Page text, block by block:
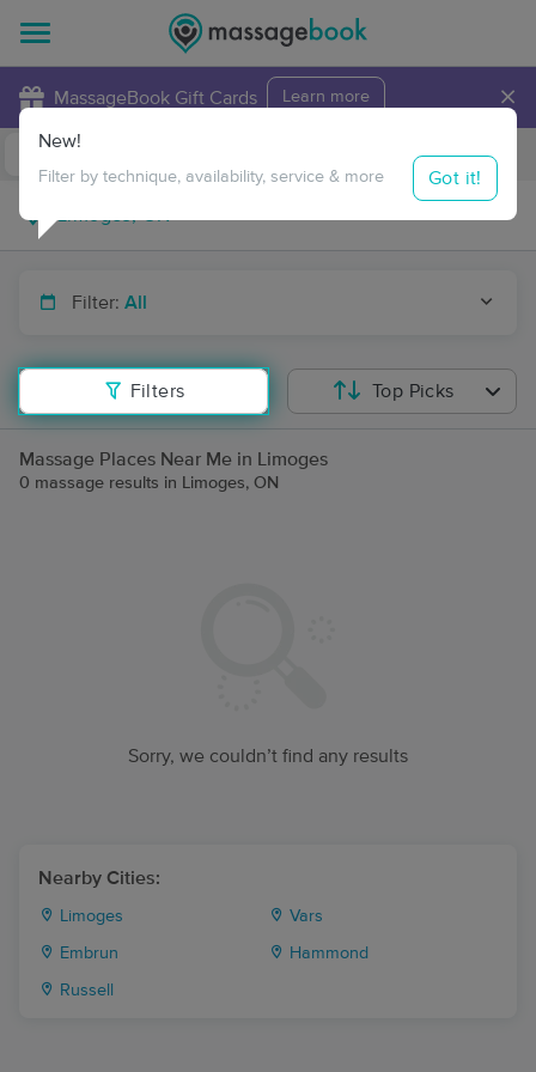
MassageBook Gift Cards Learn more ×
Travel to me
Filter: All
Filters
New!
Filter by technique, availability, service & more Got it!
Top Picks
Massage Places Near Me in Limoges
0 massage results in Limoges, ON
Sorry, we couldn’t find any results
Nearby Cities:
Limoges Vars
Embrun Hammond
Russell